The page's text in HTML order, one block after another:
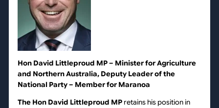
Hon David Littleproud MP– Minister for Agriculture
and Northern Australia, Deputy Leader of the
National Party– Member for Maranoa
The Hon David Littleproud MP retains his position in